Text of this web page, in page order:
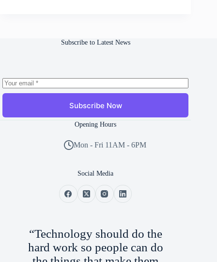
Subscribe to Latest News
Subscribe Now
Opening Hours
Mon - Fri 11AM - 6PM
Social Media
“Technology should do the
hard work so people can do